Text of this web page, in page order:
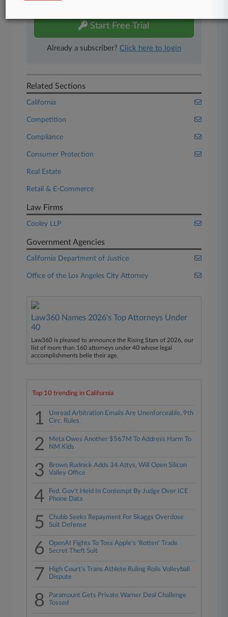
Start Free Trial
Already a subscriber? Click here to login
Related Sections
California
Competition
Compliance
Consumer Protection
Real Estate
Retail & E-Commerce
Law Firms
Cooley LLP
Government Agencies
California Department of Justice
Office of the Los Angeles City Attorney
Law360 Names 2026's Top Attorneys Under
40
Law360 is pleased to announce the Rising Stars of 2026, our
list of more than 160 attorneys under 40 whose legal
accomplishments belie their age.
Top 10 trending in California
1
Unread Arbitration Emails Are Unenforceable, 9th
Circ. Rules
2
Meta Owes Another $567M To Address Harm To
NM Kids
3
Brown Rudnick Adds 34 Attys, Will Open Silicon
Valley Office
4
Fed. Gov't Held In Contempt By Judge Over ICE
Phone Data
5
Chubb Seeks Repayment For Skaggs Overdose
Suit Defense
6
OpenAI Fights To Toss Apple's 'Rotten' Trade
Secret Theft Suit
7
High Court's Trans Athlete Ruling Roils Volleyball
Dispute
8
Paramount Gets Private Warner Deal Challenge
Tossed